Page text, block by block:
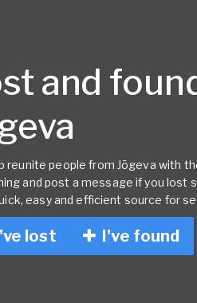
and
reunite people from Jõgeva with
and post a message if you lost
easy and efficient source for
lost I've found